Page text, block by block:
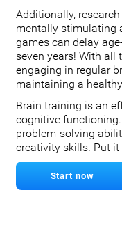
Additionally,
mentally stimulating
games can delay
seven years! With all
engaging in regular
maintaining a
Brain training is an
cognitive
problem-solving
creativity skills. Put
Start now